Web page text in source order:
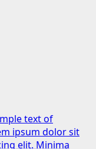
text of
ipsum dolor sit
elit. Minima